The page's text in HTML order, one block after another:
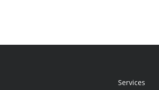
Services